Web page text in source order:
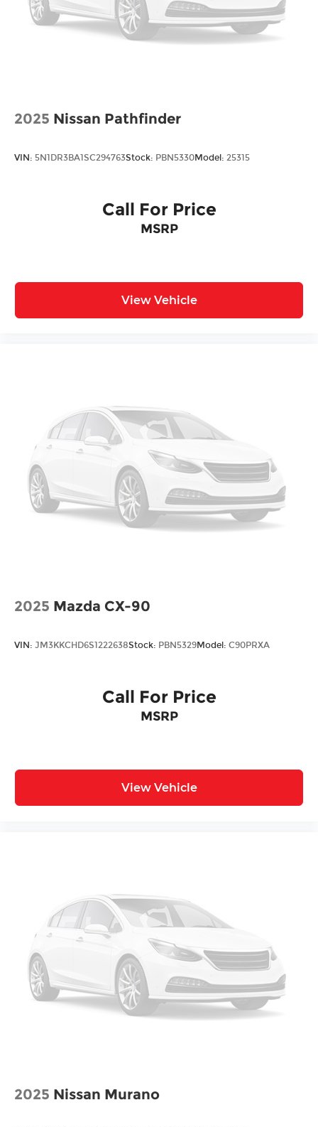
2025 Nissan Pathfinder
VIN: 5N1DR3BA1SC294763Stock: PBN5330Model: 25315
Call For Price
MSRP
View Vehicle
2025 Mazda CX-90
VIN: JM3KKCHD6S1222638Stock: PBN5329Model: C90PRXA
Call For Price
MSRP
View Vehicle
2025 Nissan Murano